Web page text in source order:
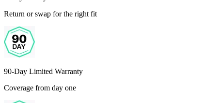
Return or swap for the right fit
90-Day Limited Warranty
Coverage from day one